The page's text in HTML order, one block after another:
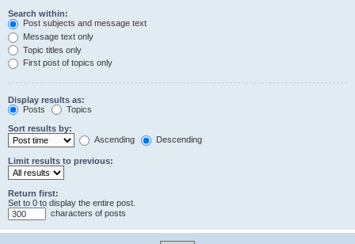
Search within:
Post subjects and message text
Message text only
Topic titles only
First post of topics only
Display results as:
Posts
Topics
Sort results by:
Ascending
Descending
Limit results to previous:
Return first:
Set to 0 to display the entire post.
characters of posts